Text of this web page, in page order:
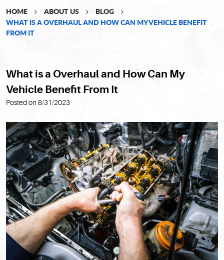
HOME ABOUT US
BLOG
WHAT IS A OVERHAUL AND HOW CAN MY VEHICLE BENEFIT
FROM IT
What is a Overhaul and How Can My
Vehicle Benefit From It
Posted on 8/31/2023